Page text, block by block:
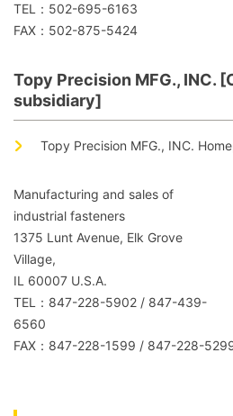
TEL：502-695-6163
FAX：502-875-5424
Topy Precision MFG., INC.
subsidiary]
Topy Precision MFG., INC.
Manufacturing and sales of
industrial fasteners
1375 Lunt Avenue, Elk Grove
Village,
IL 60007 U.S.A.
TEL：847-228-5902 / 847-439-
6560
FAX：847-228-1599 / 847-228-